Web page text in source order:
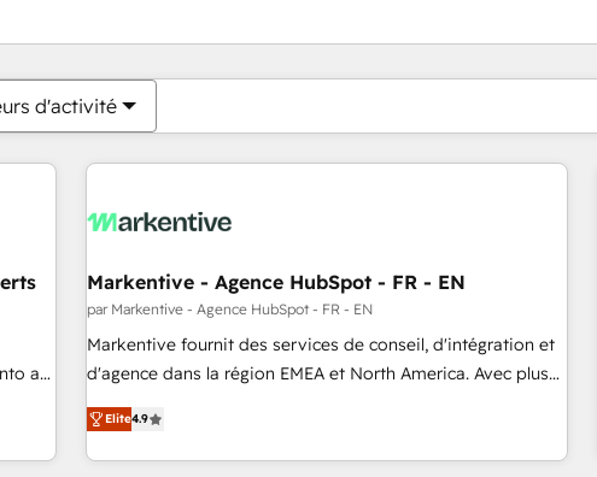
d'activité
a
Markentive - Agence HubSpot - FR - EN
par Markentive - Agence HubSpot - FR - EN
Markentive fournit des services de conseil, d'intégration et
d'agence dans la région EMEA et North America. Avec plus
de 115 experts en marketing automation, Growth, Revops,
CRM et webdesign. Markentive is both a consulting firm, a
digital agency and an integrator. With over 115 experts in
Elite4.9
Vous êtes actuellement surPage
PagePagePagePagePagePagePagePagePage Page